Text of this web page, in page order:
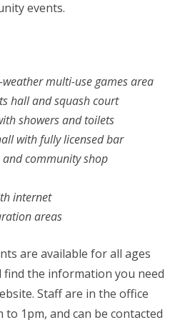
events.
multi-use games area
hall and squash court
showers and toilets
with fully licensed bar
and community shop
internet
areas
are available for all ages
find the information you need
Staff are in the office
to 1pm, and can be contacted